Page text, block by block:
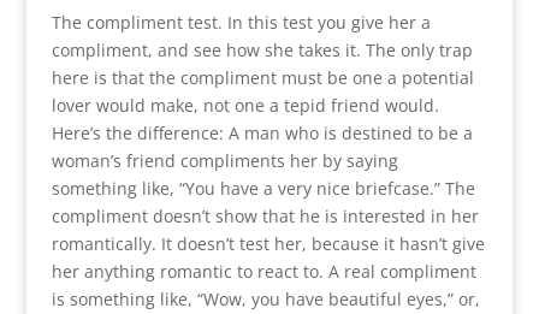
The compliment test. In this test you give her a
compliment, and see how she takes it. The only trap
here is that the compliment must be one a potential
lover would make, not one a tepid friend would.
Here’s the difference: A man who is destined to be a
woman’s friend compliments her by saying
something like, “You have a very nice briefcase.” The
compliment doesn’t show that he is interested in her
romantically. It doesn’t test her, because it hasn’t give
her anything romantic to react to. A real compliment
is something like, “Wow, you have beautiful eyes,” or,